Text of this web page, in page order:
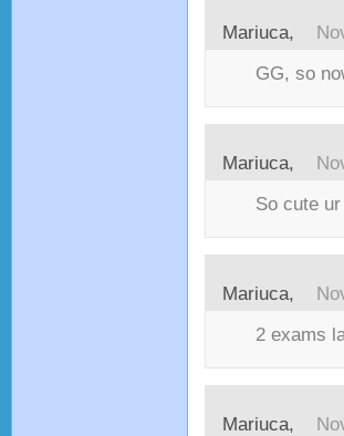
Mariuca,
GG, so
Mariuca,
So cute
Mariuca,
2 exams
Mariuca,